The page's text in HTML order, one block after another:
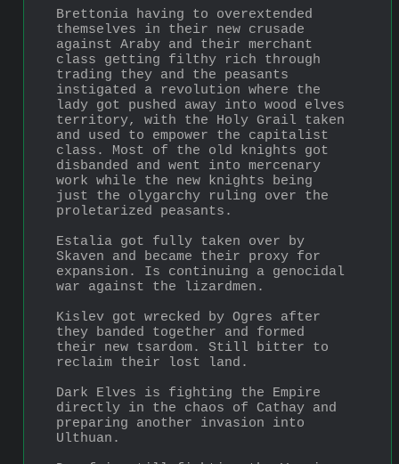
Brettonia having to overextended
themselves in their new crusade
against Araby and their merchant
class getting filthy rich through
trading they and the peasants
instigated a revolution where the
lady got pushed away into wood elves
territory, with the Holy Grail taken
and used to empower the capitalist
class. Most of the old knights got
disbanded and went into mercenary
work while the new knights being
just the olygarchy ruling over the
proletarized peasants.
Estalia got fully taken over by
Skaven and became their proxy for
expansion. Is continuing a genocidal
war against the lizardmen.
Kislev got wrecked by Ogres after
they banded together and formed
their new tsardom. Still bitter to
reclaim their lost land.
Dark Elves is fighting the Empire
directly in the chaos of Cathay and
preparing another invasion into
Ulthuan.